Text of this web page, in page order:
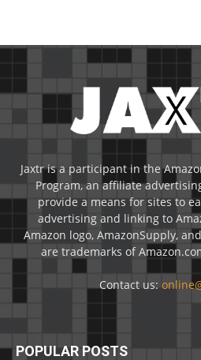
Jaxtr is a participant in the
Program, an affiliate
provide a means for sites to
advertising and linking to
Amazon logo, AmazonSupply,
are trademarks of
Contact us:
POPULAR POSTS